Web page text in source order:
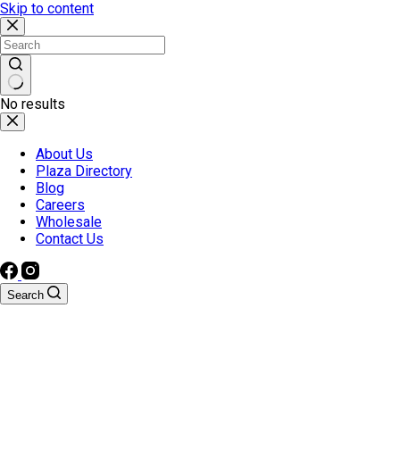
Skip to content
No results
About Us
Plaza Directory
Blog
Careers
Wholesale
Contact Us
Search